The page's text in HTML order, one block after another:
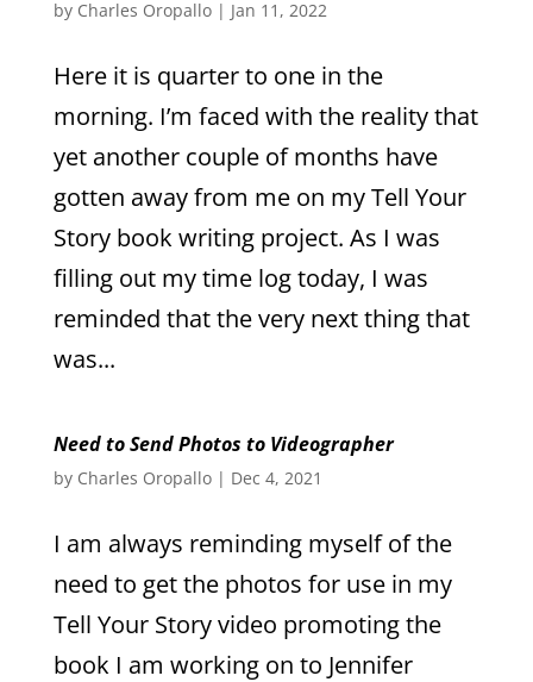
by Charles Oropallo| Jan 11, 2022
Here it is quarter to one in the
morning. I’m faced with the reality that
yet another couple of months have
gotten away from me on my Tell Your
Story book writing project. As I was
filling out my time log today, I was
reminded that the very next thing that
was...
Need to Send Photos to Videographer
by Charles Oropallo| Dec 4, 2021
I am always reminding myself of the
need to get the photos for use in my
Tell Your Story video promoting the
book I am working on to Jennifer